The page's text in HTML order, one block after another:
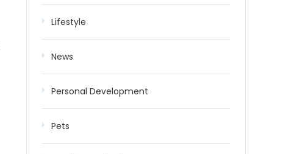
Lifestyle
News
Personal Development
Pets